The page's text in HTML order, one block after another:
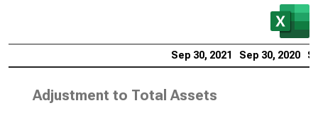
Sep 30, 2021 Sep 30, 2020
Adjustment to Total Assets